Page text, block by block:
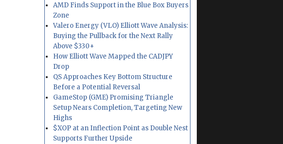
AMD Finds Support in the Blue Box Buyers
Zone
Valero Energy (VLO) Elliott Wave Analysis:
Buying the Pullback for the Next Rally
Above $330+
How Elliott Wave Mapped the CADJPY
Drop
QS Approaches Key Bottom Structure
Before a Potential Reversal
GameStop (GME) Promising Triangle
Setup Nears Completion, Targeting New
Highs
$XOP at an Inflection Point as Double Nest
Supports Further Upside